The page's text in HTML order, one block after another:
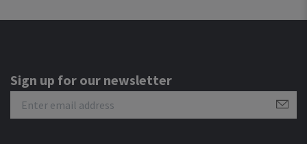
Sign up for our newsletter